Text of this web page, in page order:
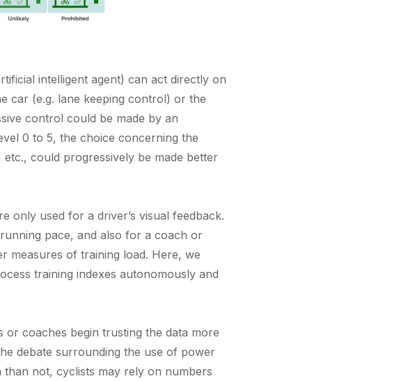
intelligent agent) can act directly on
car (e.g. lane keeping control) or the
control could be made by an
0 to 5, the choice concerning the
could progressively be made better
only used for a driver’s visual feedback.
pace, and also for a coach or
measures of training load. Here, we
training indexes autonomously and
or coaches begin trusting the data more
debate surrounding the use of power
than not, cyclists may rely on numbers